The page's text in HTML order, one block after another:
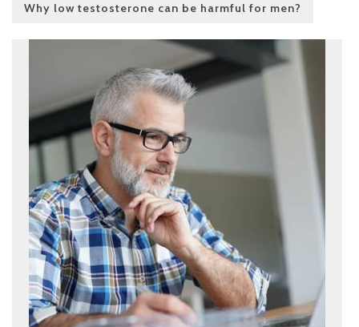
Why low testosterone can be harmful for men?